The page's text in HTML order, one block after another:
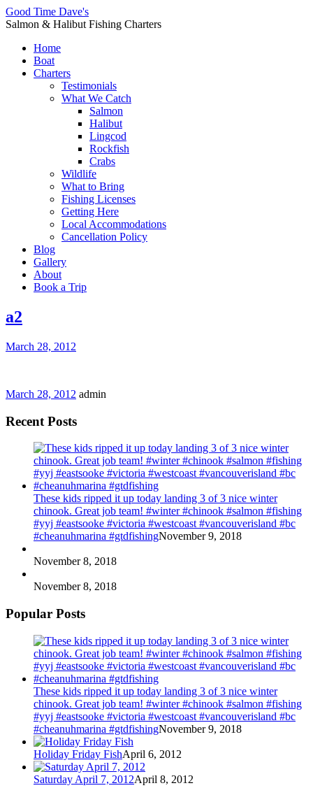
Good Time Dave's
Salmon & Halibut Fishing Charters
Home
Boat
Charters
Testimonials
What We Catch
Salmon
Halibut
Lingcod
Rockfish
Crabs
Wildlife
What to Bring
Fishing Licenses
Getting Here
Local Accommodations
Cancellation Policy
Blog
Gallery
About
Book a Trip
a2
March 28, 2012
March 28, 2012 admin
Recent Posts
These kids ripped it up today landing 3 of 3 nice winter
chinook. Great job team! #winter #chinook #salmon #fishing
#yyj #eastsooke #victoria #westcoast #vancouverisland #bc
#cheanuhmarina #gtdfishingNovember 9, 2018
November 8, 2018
November 8, 2018
Popular Posts
These kids ripped it up today landing 3 of 3 nice winter
chinook. Great job team! #winter #chinook #salmon #fishing
#yyj #eastsooke #victoria #westcoast #vancouverisland #bc
#cheanuhmarina #gtdfishingNovember 9, 2018
Holiday Friday FishApril 6, 2012
Saturday April 7, 2012April 8, 2012